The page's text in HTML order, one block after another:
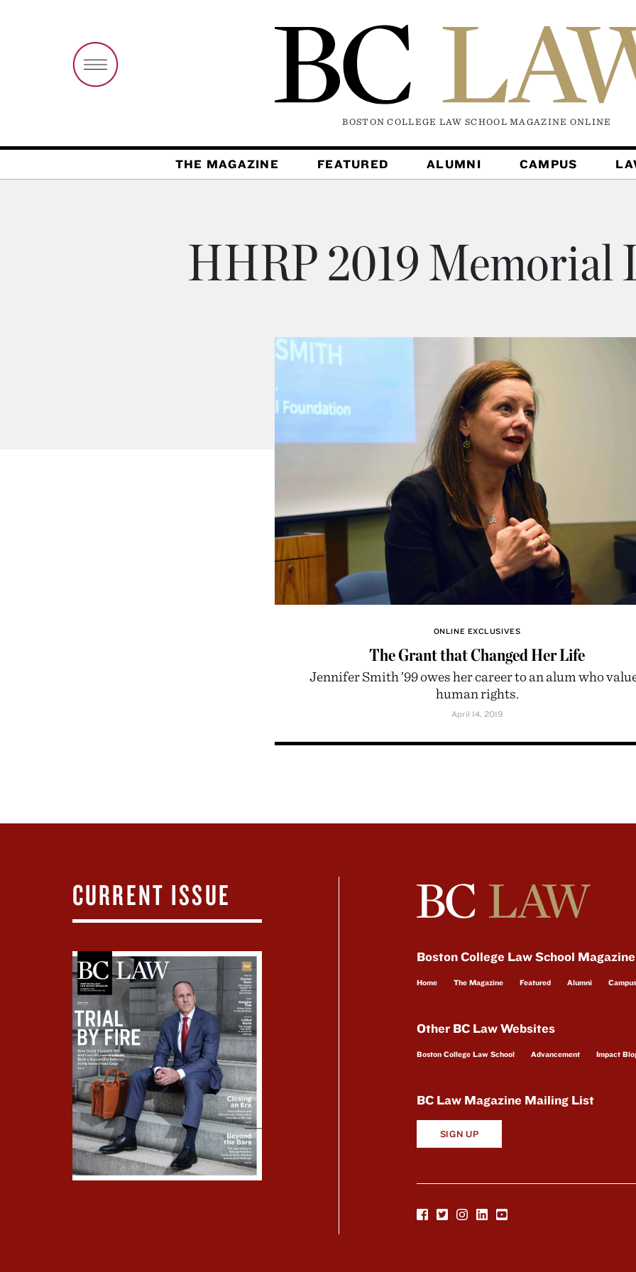
BOSTON COLLEGE LAW SCHOOL MAGAZINE ONLINE
THE MAGAZINE FEATURED ALUMNI CAMPUS
HHRP 2019 Memorial
ONLINE EXCLUSIVES
The Grant that Changed Her Life
Jennifer Smith ’99 owes her career to an alum who
human rights.
April 14, 2019
CURRENT ISSUE
Boston College Law School
Home The Magazine Featured Alumni Campus
Other BC Law Websites
Boston College Law School Advancement Impact
BC Law Magazine Mailing List
SIGN UP